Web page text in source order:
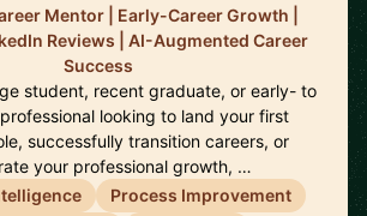
Mentor | Early-Career Growth |
Reviews | AI-Augmented Career
Success
student, recent graduate, or early- to
looking to land your first
successfully transition careers, or
your professional growth, …
Process Improvement